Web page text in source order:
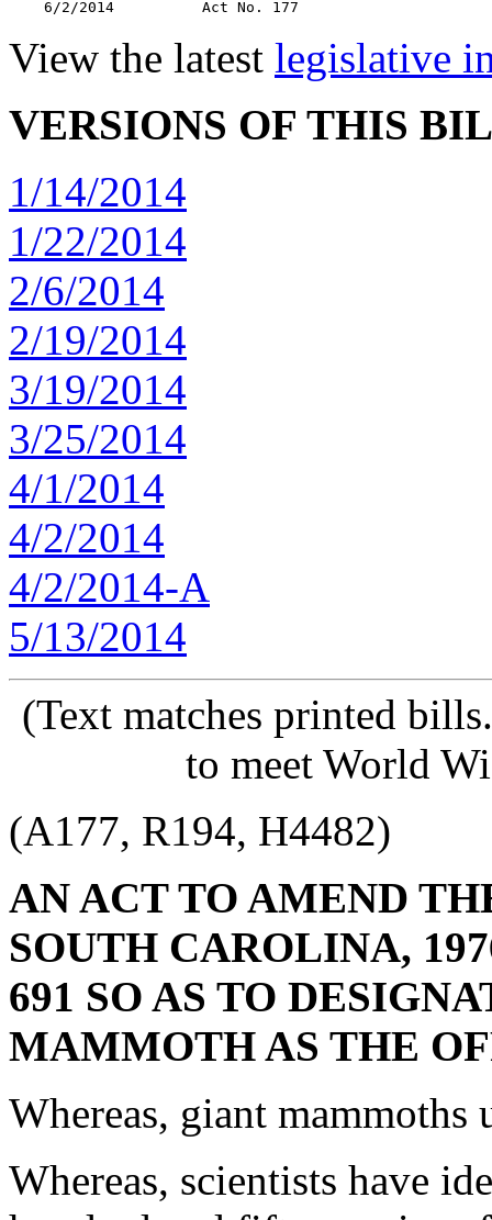
View the latest legislative
VERSIONS OF THIS
1/14/2014
1/22/2014
2/6/2014
2/19/2014
3/19/2014
3/25/2014
4/1/2014
4/2/2014
4/2/2014-A
5/13/2014
(Text matches printed
to meet World
(A177, R194, H4482)
AN ACT TO AMEND
SOUTH CAROLINA,
691 SO AS TO
MAMMOTH AS THE
Whereas, giant mammoths
Whereas, scientists have